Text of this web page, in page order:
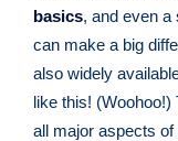
basics, and even a
can make a big
also widely
like this!
all major aspects